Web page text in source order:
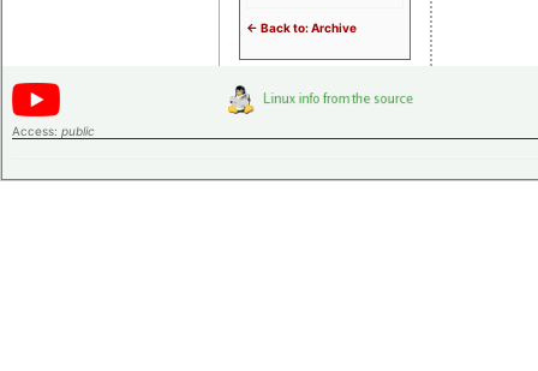
<- Back to: Archive
Access: public